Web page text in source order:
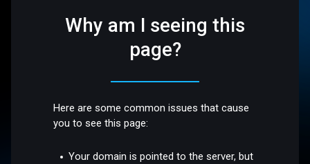
Why am I seeing this
page?
Here are some common issues that cause
you to see this page:
Your domain is pointed to the server, but